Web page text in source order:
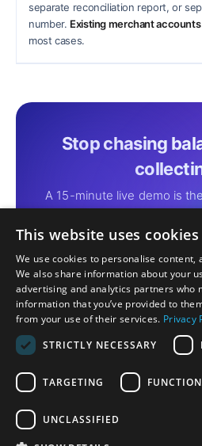
separate reconciliation report, or
number. Existing merchant
most cases.
Stop chasing
A 15-minute live demo is
Althea Smart EHR
own ledger.
Schedule Your
This website uses cookies
We use cookies to personalise
We also share information about your
advertising and analytics partners who
information that you’ve provided to
from your use of their services. Privacy
STRICTLY NECESSARY
TARGETING
UNCLASSIFIED